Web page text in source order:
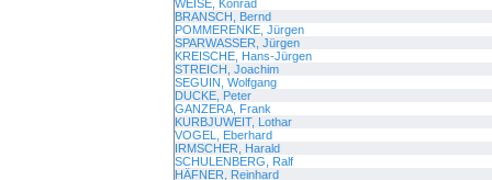
WEISE, Konrad
BRANSCH, Bernd
POMMERENKE, Jürgen
SPARWASSER, Jürgen
KREISCHE, Hans-Jürgen
STREICH, Joachim
SEGUIN, Wolfgang
DUCKE, Peter
GANZERA, Frank
KURBJUWEIT, Lothar
VOGEL, Eberhard
IRMSCHER, Harald
SCHULENBERG, Ralf
HÄFNER, Reinhard